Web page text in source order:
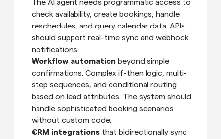
The AI agent needs programmatic access to
check availability, create bookings, handle
reschedules, and query calendar data. APIs
should support real-time sync and webhook
notifications.
Workflow automation beyond simple
confirmations. Complex if-then logic, multi-
step sequences, and conditional routing
based on lead attributes. The system should
handle sophisticated booking scenarios
without custom code.
CRM integrations that bidirectionally sync